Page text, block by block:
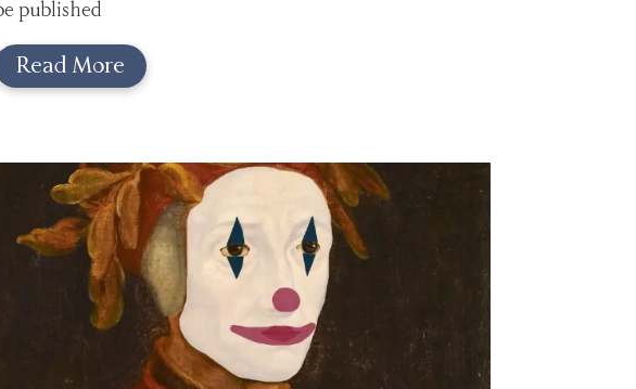
published
Read More